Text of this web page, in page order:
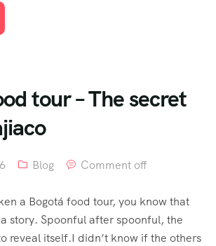
tour – The secret
Blog Comment off
a Bogotá food tour, you know that
story. Spoonful after spoonful, the
reveal itself.I didn’t know if the others